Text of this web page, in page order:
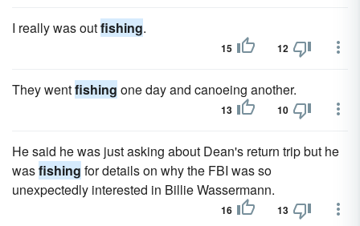
I really was outfishing.
15 12
They wentfishing one day and canoeing another.
13 10
He said he was just asking about Dean's return trip but he
wasfishing for details on why the FBI was so
unexpectedly interested in Billie Wassermann.
16 13